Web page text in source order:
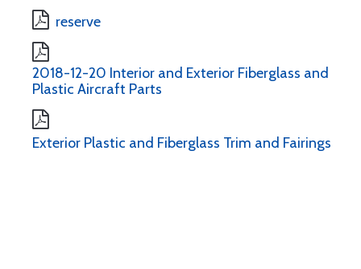
reserve
2018-12-20 Interior and Exterior Fiberglass and
Plastic Aircraft Parts
Exterior Plastic and Fiberglass Trim and Fairings